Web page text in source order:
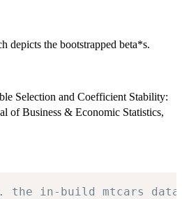
depicts the bootstrapped beta*s.
Selection and Coefficient Stability:
of Business & Economic Statistics,
the in-build mtcars